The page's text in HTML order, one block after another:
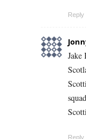
Reply
Jake
Reply